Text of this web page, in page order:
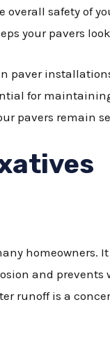
safety of
your pavers
paver
for
pavers remain
and
runoff is a